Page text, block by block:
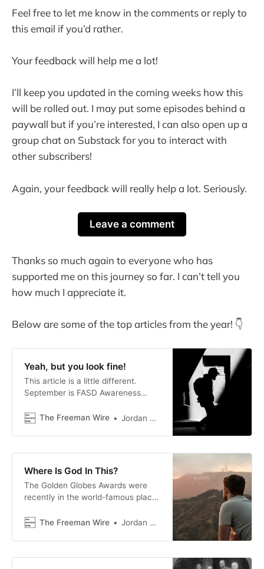
Feel free to let me know in the comments or reply to
this email if you’d rather.
Your feedback will help me a lot!
I’ll keep you updated in the coming weeks how this
will be rolled out. I may put some episodes behind a
paywall but if you’re interested, I can also open up a
group chat on Substack for you to interact with
other subscribers!
Again, your feedback will really help a lot. Seriously.
Leave a comment
Thanks so much again to everyone who has
supported me on this journey so far. I can’t tell you
how much I appreciate it.
Below are some of the top articles from the year! 👇
Yeah, but you look fine!
This article is a little different.
September is FASD Awareness
condition myself, I want to take a
The Freeman Wire Jordan Blackwood
Where Is God In This?
The Golden Globes Awards were
recently in the world-famous place
award shows, whether Hollywood,
that involves someone giving an
acceptance speech with millions of
The Freeman Wire Jordan Blackwood